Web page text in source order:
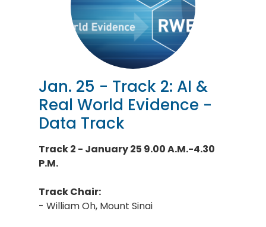
Jan. 25 - Track 2: AI &
Real World Evidence -
Data Track
Track 2 - January 25 9.00 A.M.-4.30
P.M.
Track Chair:
- William Oh, Mount Sinai